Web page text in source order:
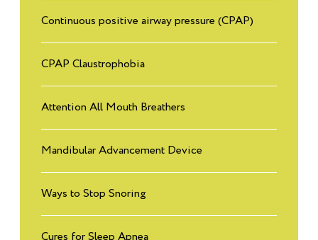
Continuous positive airway pressure (CPAP)
CPAP Claustrophobia
Attention All Mouth Breathers
Mandibular Advancement Device
Ways to Stop Snoring
Cures for Sleep Apnea